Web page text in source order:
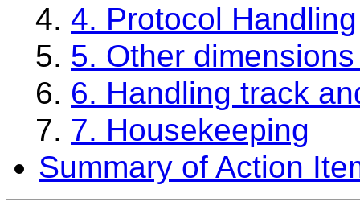
4. Protocol Handling
5. Other
6. Handling track
7. Housekeeping
Summary of Action